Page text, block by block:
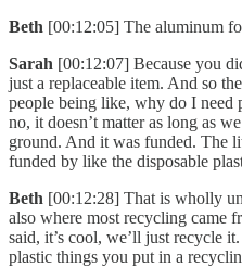
Beth [00:12:05] The aluminum
Sarah [00:12:07] Because you
just a replaceable item. And so
people being like, why do I need
no, it doesn’t matter as long as
ground. And it was funded. The
funded by like the disposable
Beth [00:12:28] That is wholly
also where most recycling came
said, it’s cool, we’ll just recycle
plastic things you put in a